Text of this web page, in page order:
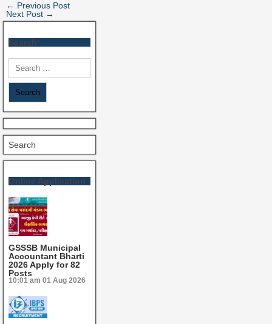
← Previous Post
Next Post →
Search
Search
Online Application
GSSSB Municipal
Accountant Bharti
2026 Apply for 82
Posts
10:01 am 01 Aug 2026